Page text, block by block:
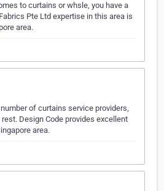
to curtains or whsle, you have a
Pte Ltd expertise in this area is
area.
of curtains service providers,
Design Code provides excellent
area.